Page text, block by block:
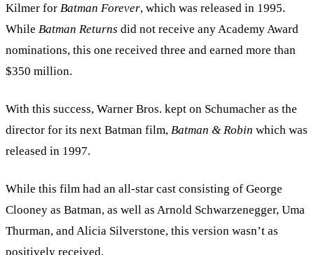
Kilmer for Batman Forever, which was released in 1995.
While Batman Returns did not receive any Academy Award
nominations, this one received three and earned more than
$350 million.
With this success, Warner Bros. kept on Schumacher as the
director for its next Batman film, Batman & Robin which was
released in 1997.
While this film had an all-star cast consisting of George
Clooney as Batman, as well as Arnold Schwarzenegger, Uma
Thurman, and Alicia Silverstone, this version wasn’t as
positively received.